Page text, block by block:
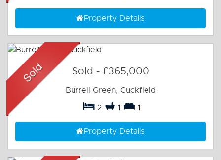
Property Details
Sold - £365,000
Burrell Green, Cuckfield
2
1 1
Property Details